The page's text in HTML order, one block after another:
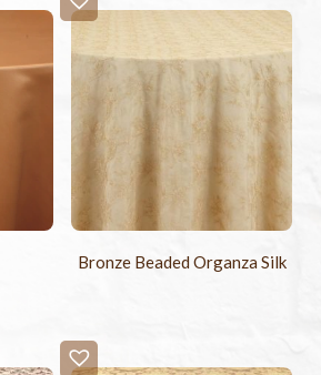
Bronze Beaded Organza Silk